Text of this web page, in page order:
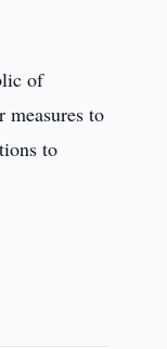
of
to
to